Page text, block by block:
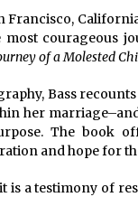
Francisco,
courageous
of a Molested
Bass
her
The book
and hope for
is a testimony of